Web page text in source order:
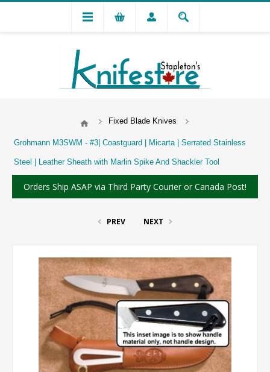
Fixed Blade Knives
Grohmann M3SWM - #3| Coastguard | Micarta | Serrated Stainless
Steel | Leather Sheath with Marlin Spike And Shackler Tool
Orders Ship ASAP via Third Party Courier or Canada Post!
PREV NEXT